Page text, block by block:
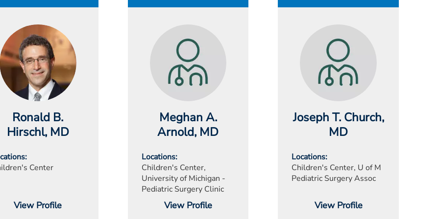
Ronald B.
Hirschl, MD
Center
View Profile
Meghan A.
Arnold, MD
Locations
Children's Center,
University of Michigan -
Pediatric Surgery Clinic
View Profile
Joseph T. Church,
MD
Locations
Children's Center, U of M
Pediatric Surgery Assoc
View Profile